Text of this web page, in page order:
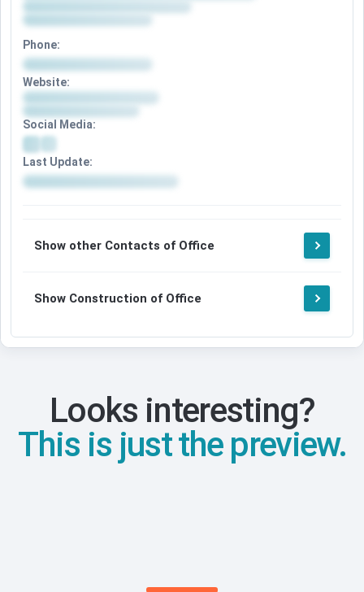
Phone:
Website:
Social Media:
Last Update:
Show other Contacts of Office
Show Construction of Office
Looks interesting?
This is just the preview.